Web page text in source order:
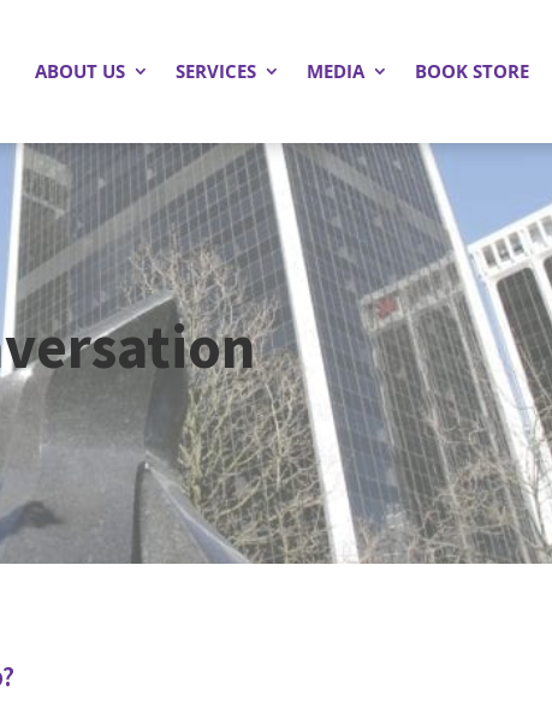
ABOUT US SERVICES MEDIA BOOK STORE